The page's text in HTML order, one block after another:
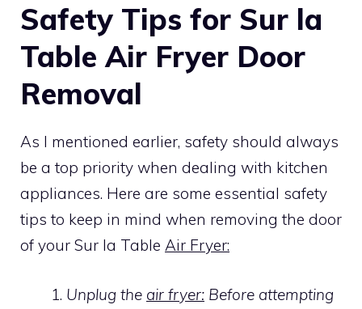
Safety Tips for Sur la
Table Air Fryer Door
Removal
As I mentioned earlier, safety should always
be a top priority when dealing with kitchen
appliances. Here are some essential safety
tips to keep in mind when removing the door
of your Sur la Table Air Fryer:
Unplug the air fryer: Before attempting